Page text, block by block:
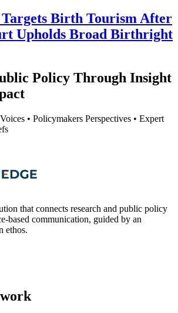
Targets Birth Tourism After
Upholds Broad Birthright
Policy Through Insight
• Policymakers Perspectives • Expert
that connects research and public policy
based communication, guided by an
ethos.